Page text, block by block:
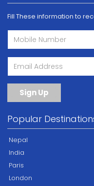
Fill These information to
Sign Up
Popular
Nepal
India
Paris
London